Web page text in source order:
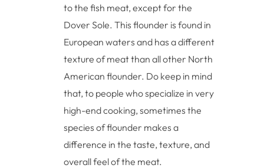
to the fish meat, except for the
Dover Sole. This flounder is found in
European waters and has a different
texture of meat than all other North
American flounder. Do keep in mind
that, to people who specialize in very
high-end cooking, sometimes the
species of flounder makes a
difference in the taste, texture, and
overall feel of the meat.